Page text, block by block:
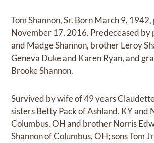
Tom Shannon, Sr. Born March 9,
November 17, 2016. Predeceased by
and Madge Shannon, brother Leroy
Geneva Duke and Karen Ryan, and
Brooke Shannon.
Survived by wife of 49 years
sisters Betty Pack of Ashland, KY and
Columbus, OH and brother Norris
Shannon of Columbus, OH; sons Tom